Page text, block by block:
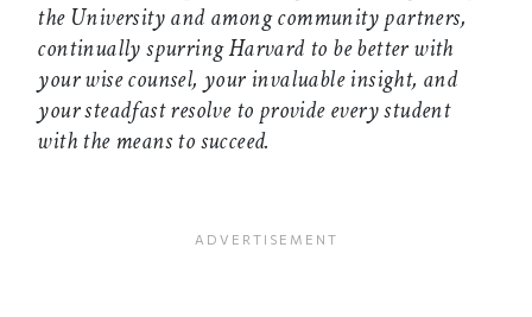
the University and among community partners,
continually spurring Harvard to be better with
your wise counsel, your invaluable insight, and
your steadfast resolve to provide every student
with the means to succeed.